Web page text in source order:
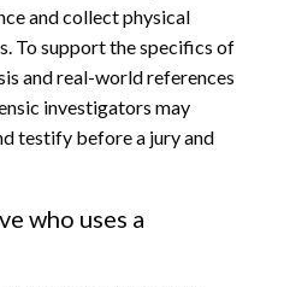
and collect physical
To support the specifics of
and real-world references
investigators may
testify before a jury and
who uses a